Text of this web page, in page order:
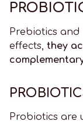
Prebiotics
effects, they
Probiotics are